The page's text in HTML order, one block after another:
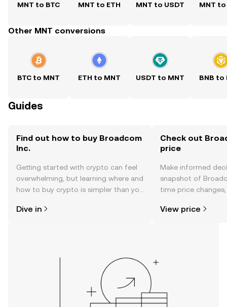
MNT to BTC MNT to ETH MNT to USDT MNT to
Other MNT conversions
BTC to MNT ETH to MNT USDT to MNT BNB to
Guides
Find out how to buy Broadcom
Inc.
Getting started with crypto can feel
overwhelming, but learning where and
how to buy crypto is simpler than you
the OKX TR mobile app, or right here
Dive in
Check out
price
Make informed
snapshot of
time price
View price